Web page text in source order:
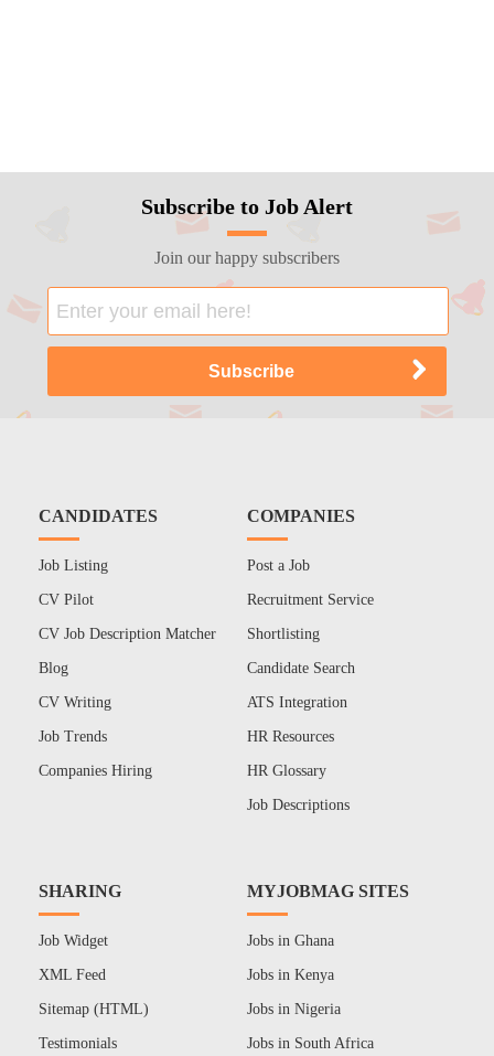
Subscribe to Job Alert
Join our happy subscribers
CANDIDATES
Job Listing
CV Pilot
CV Job Description Matcher
Blog
CV Writing
Job Trends
Companies Hiring
COMPANIES
Post a Job
Recruitment Service
Shortlisting
Candidate Search
ATS Integration
HR Resources
HR Glossary
Job Descriptions
SHARING
Job Widget
XML Feed
Sitemap (HTML)
Testimonials
MYJOBMAG SITES
Jobs in Ghana
Jobs in Kenya
Jobs in Nigeria
Jobs in South Africa